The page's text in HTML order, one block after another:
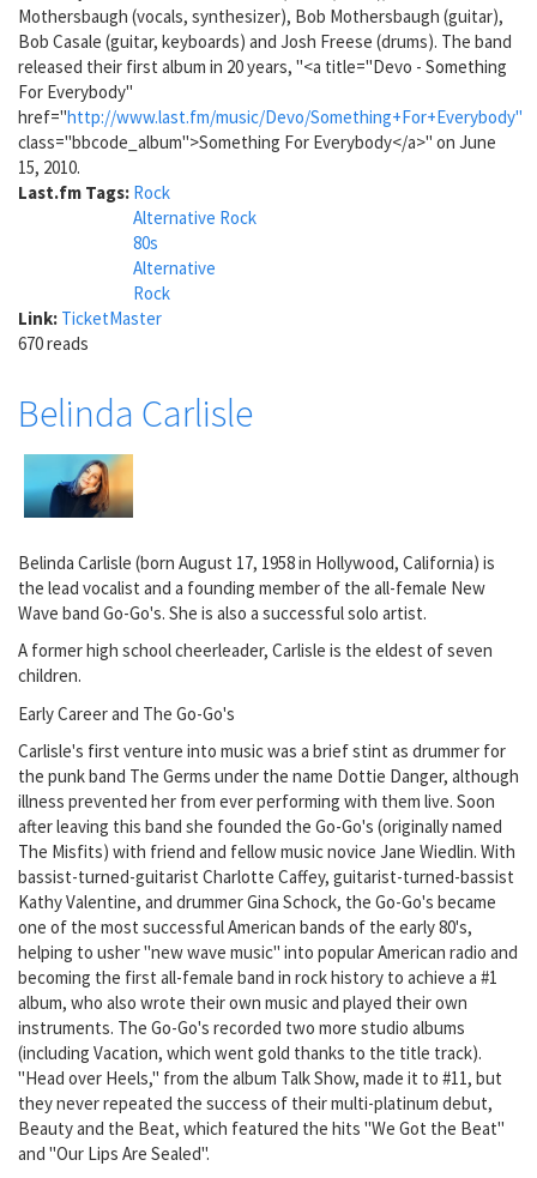
Mothersbaugh (vocals, synthesizer), Bob Mothersbaugh (guitar),
Bob Casale (guitar, keyboards) and Josh Freese (drums). The band
released their first album in 20 years, "<a title="Devo - Something
For Everybody"
href="http://www.last.fm/music/Devo/Something+For+Everybody"
class="bbcode_album">Something For Everybody</a>" on June
15, 2010.
Last.fm Tags: Rock
Alternative Rock
80s
Alternative
Rock
Link: TicketMaster
670 reads
Belinda Carlisle
Belinda Carlisle (born August 17, 1958 in Hollywood, California) is
the lead vocalist and a founding member of the all-female New
Wave band Go-Go's. She is also a successful solo artist.
A former high school cheerleader, Carlisle is the eldest of seven
children.
Early Career and The Go-Go's
Carlisle's first venture into music was a brief stint as drummer for
the punk band The Germs under the name Dottie Danger, although
illness prevented her from ever performing with them live. Soon
after leaving this band she founded the Go-Go's (originally named
The Misfits) with friend and fellow music novice Jane Wiedlin. With
bassist-turned-guitarist Charlotte Caffey, guitarist-turned-bassist
Kathy Valentine, and drummer Gina Schock, the Go-Go's became
one of the most successful American bands of the early 80's,
helping to usher "new wave music" into popular American radio and
becoming the first all-female band in rock history to achieve a #1
album, who also wrote their own music and played their own
instruments. The Go-Go's recorded two more studio albums
(including Vacation, which went gold thanks to the title track).
"Head over Heels," from the album Talk Show, made it to #11, but
they never repeated the success of their multi-platinum debut,
Beauty and the Beat, which featured the hits "We Got the Beat"
and "Our Lips Are Sealed".